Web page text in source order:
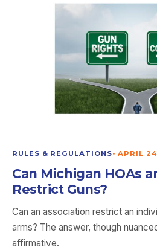
RULES & REGULATIONS• APRIL
Can Michigan HOAs
Restrict Guns?
Can an association restrict an
arms? The answer, though
affirmative.